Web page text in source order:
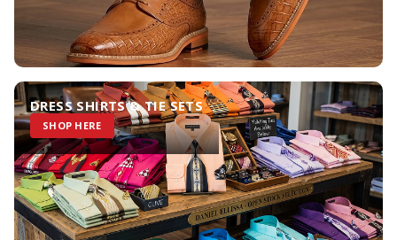
DRESS SHIRTS & TIE SETS
SHOP HERE